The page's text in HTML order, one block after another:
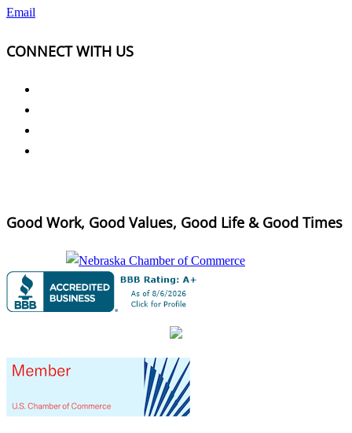
Email
CONNECT WITH US
Good Work, Good Values, Good Life & Good Times